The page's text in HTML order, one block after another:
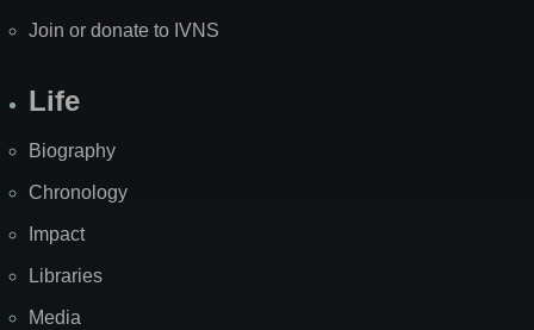
Join or donate to IVNS
Life
Biography
Chronology
Impact
Libraries
Media